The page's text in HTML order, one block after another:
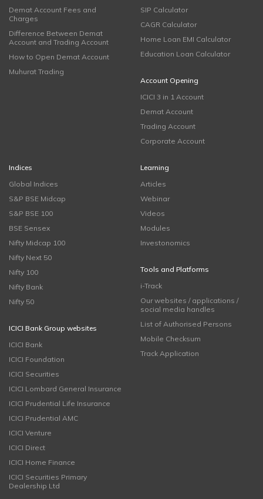
Demat Account Fees and
Charges
Difference Between Demat
Account and Trading Account
How to Open Demat Account
Muhurat Trading
SIP Calculator
CAGR Calculator
Home Loan EMI Calculator
Education Loan Calculator
Account Opening
ICICI 3 in 1 Account
Demat Account
Trading Account
Corporate Account
Indices
Global Indices
S&P BSE Midcap
S&P BSE 100
BSE Sensex
Nifty Midcap 100
Nifty Next 50
Nifty 100
Nifty Bank
Nifty 50
ICICI Bank Group websites
ICICI Bank
ICICI Foundation
ICICI Securities
ICICI Lombard General Insurance
ICICI Prudential Life Insurance
ICICI Prudential AMC
ICICI Venture
ICICI Direct
ICICI Home Finance
ICICI Securities Primary
Dealership Ltd
Learning
Articles
Webinar
Videos
Modules
Investonomics
Tools and Platforms
i-Track
Our websites / applications /
social media handles
List of Authorised Persons
Mobile Checksum
Track Application